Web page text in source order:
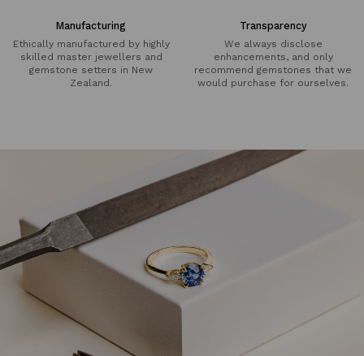
Manufacturing
Ethically manufactured by highly
skilled master jewellers and
gemstone setters in New
Zealand.
Transparency
We always disclose
enhancements, and only
recommend gemstones that we
would purchase for ourselves.